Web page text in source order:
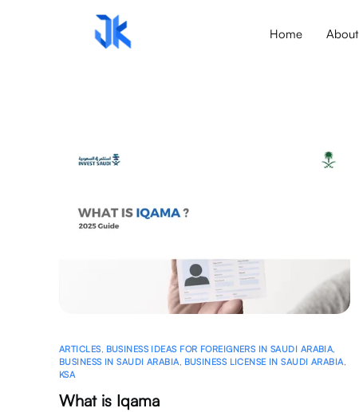
Home About
ARTICLES, BUSINESS IDEAS FOR FOREIGNERS IN SAUDI ARABIA,
BUSINESS IN SAUDI ARABIA, BUSINESS LICENSE IN SAUDI ARABIA,
KSA
What is Iqama